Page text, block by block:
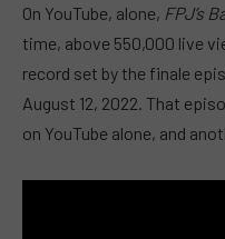
On YouTube, alone, FPJ’s
time, above 550,000 live
record set by the finale
August 12, 2022. That
on YouTube alone, and